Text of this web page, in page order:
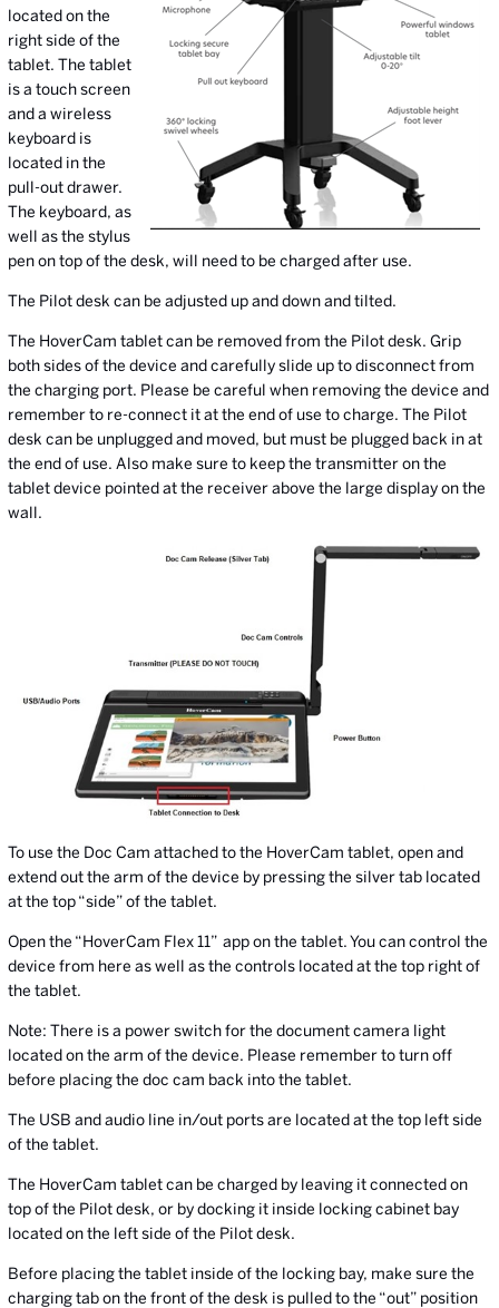
located on the
right side of the
tablet. The tablet
is a touch screen
and a wireless
keyboard is
located in the
pull-out drawer.
The keyboard, as
well as the stylus
pen on top of the desk, will need to be charged after use.
The Pilot desk can be adjusted up and down and tilted.
The HoverCam tablet can be removed from the Pilot desk. Grip
both sides of the device and carefully slide up to disconnect from
the charging port. Please be careful when removing the device and
remember to re-connect it at the end of use to charge. The Pilot
desk can be unplugged and moved, but must be plugged back in at
the end of use. Also make sure to keep the transmitter on the
tablet device pointed at the receiver above the large display on the
wall.
To use the Doc Cam attached to the HoverCam tablet, open and
extend out the arm of the device by pressing the silver tab located
at the top “side” of the tablet.
Open the “HoverCam Flex 11” app on the tablet. You can control the
device from here as well as the controls located at the top right of
the tablet.
Note: There is a power switch for the document camera light
located on the arm of the device. Please remember to turn off
before placing the doc cam back into the tablet.
The USB and audio line in/out ports are located at the top left side
of the tablet.
The HoverCam tablet can be charged by leaving it connected on
top of the Pilot desk, or by docking it inside locking cabinet bay
located on the left side of the Pilot desk.
Before placing the tablet inside of the locking bay, make sure the
charging tab on the front of the desk is pulled to the “out” position